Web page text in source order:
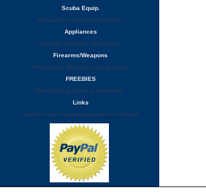
Scuba Equip.
Manuals for SCUBA equipment
Appliances
Manuals for home appliances
Firearms/Weapons
Manuals for Weapons and firearms
FREEBIES
Manuals that a free to download
Links
Links to other manual resources on the web